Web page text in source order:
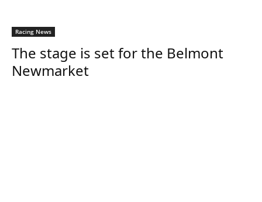
Racing News
The stage is set for the Belmont
Newmarket